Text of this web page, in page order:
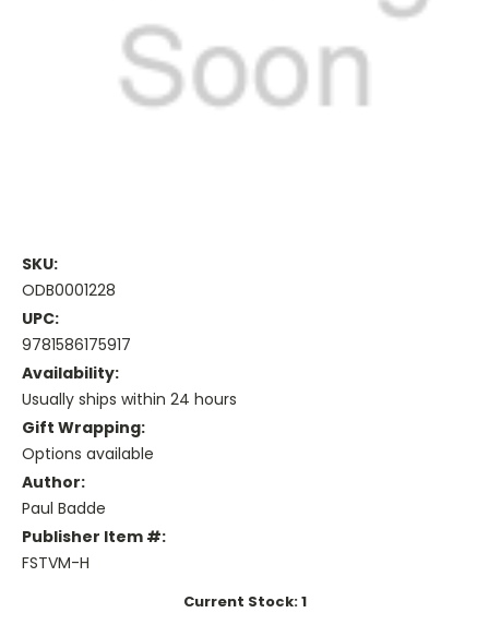
SKU:
ODB0001228
UPC:
9781586175917
Availability:
Usually ships within 24 hours
Gift Wrapping:
Options available
Author:
Paul Badde
Publisher Item #:
FSTVM-H
Current Stock:1